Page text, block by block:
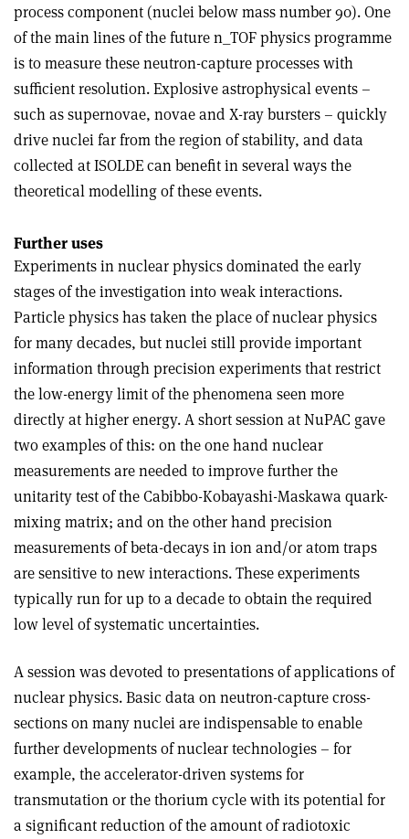
process component (nuclei below mass number 90). One
of the main lines of the future n_TOF physics programme
is to measure these neutron-capture processes with
sufficient resolution. Explosive astrophysical events –
such as supernovae, novae and X-ray bursters – quickly
drive nuclei far from the region of stability, and data
collected at ISOLDE can benefit in several ways the
theoretical modelling of these events.
Further uses
Experiments in nuclear physics dominated the early
stages of the investigation into weak interactions.
Particle physics has taken the place of nuclear physics
for many decades, but nuclei still provide important
information through precision experiments that restrict
the low-energy limit of the phenomena seen more
directly at higher energy. A short session at NuPAC gave
two examples of this: on the one hand nuclear
measurements are needed to improve further the
unitarity test of the Cabibbo-Kobayashi-Maskawa quark-
mixing matrix; and on the other hand precision
measurements of beta-decays in ion and/or atom traps
are sensitive to new interactions. These experiments
typically run for up to a decade to obtain the required
low level of systematic uncertainties.
A session was devoted to presentations of applications of
nuclear physics. Basic data on neutron-capture cross-
sections on many nuclei are indispensable to enable
further developments of nuclear technologies – for
example, the accelerator-driven systems for
transmutation or the thorium cycle with its potential for
a significant reduction of the amount of radiotoxic